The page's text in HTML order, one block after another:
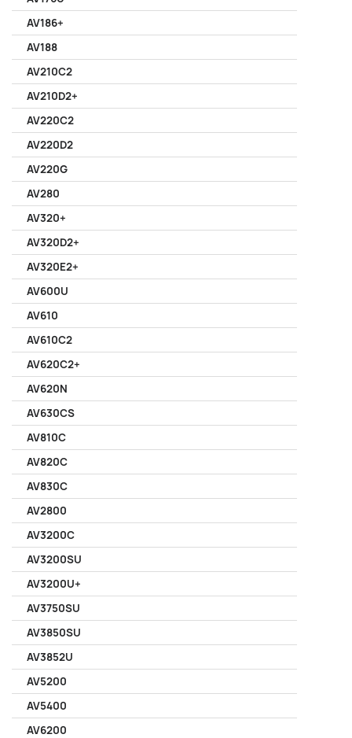
AV186+
AV188
AV210C2
AV210D2+
AV220C2
AV220D2
AV220G
AV280
AV320+
AV320D2+
AV320E2+
AV600U
AV610
AV610C2
AV620C2+
AV620N
AV630CS
AV810C
AV820C
AV830C
AV2800
AV3200C
AV3200SU
AV3200U+
AV3750SU
AV3850SU
AV3852U
AV5200
AV5400
AV6200